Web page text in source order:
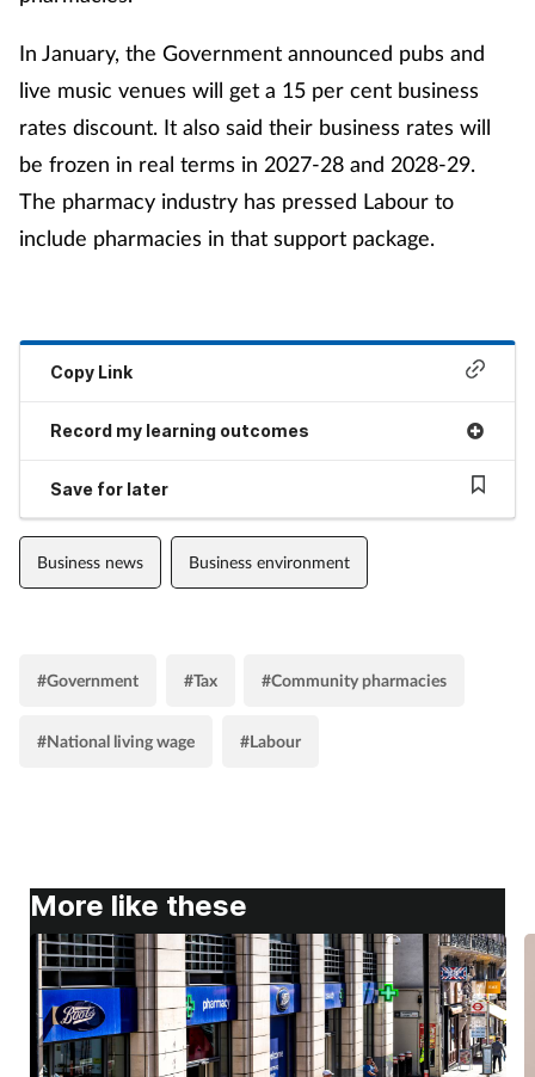
In January, the Government announced pubs and
live music venues will get a 15 per cent business
rates discount. It also said their business rates will
be frozen in real terms in 2027-28 and 2028-29.
The pharmacy industry has pressed Labour to
include pharmacies in that support package.
Copy Link
Record my learning outcomes
Save for later
Business news Business environment
#Government #Tax #Community pharmacies
#National living wage #Labour
More like these